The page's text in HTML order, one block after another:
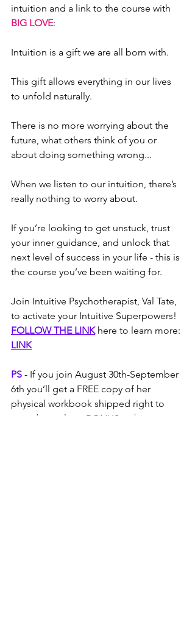
intuition and a link to the course with
BIG LOVE:
Intuition is a gift we are all born with.
This gift allows everything in our lives
to unfold naturally.
There is no more worrying about the
future, what others think of you or
about doing something wrong...
When we listen to our intuition, there’s
really nothing to worry about.
If you’re looking to get unstuck, trust
your inner guidance, and unlock that
next level of success in your life - this is
the course you’ve been waiting for.
Join Intuitive Psychotherapist, Val Tate,
to activate your Intuitive Superpowers!
FOLLOW THE LINK here to learn more:
LINK
PS - If you join August 30th-September
6th you’ll get a FREE copy of her
physical workbook shipped right to
your door, plus a BONUS webinar